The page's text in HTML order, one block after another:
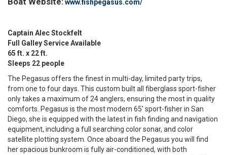
www.fishpegasus.com/
Captain Alec Stockfelt
Full Galley Service Available
65 ft. x 22 ft.
Sleeps 22 people
The Pegasus offers the finest in multi-day, limited party trips,
from one to four days. This custom built all fiberglass sport-fisher
only takes a maximum of 24 anglers, ensuring the most in quality
comforts. Pegasus is the most modern 65' sport-fisher in San
Diego, she is equipped with the latest in fish finding and navigation
equipment, including a full searching color sonar, and color
satellite plotting system. Once aboard the Pegasus you will find
her spacious bunkroom is fully air-conditioned, with both